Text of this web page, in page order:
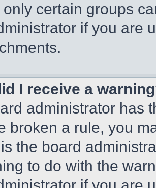
certain groups
if you are
I receive a
administrator has
broken a rule, you
the board
to do with the